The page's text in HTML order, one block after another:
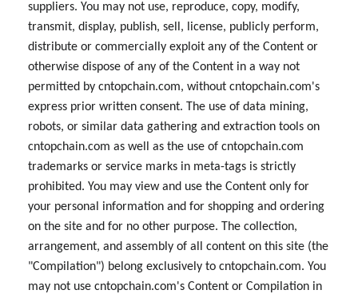
suppliers. You may not use, reproduce, copy, modify,
transmit, display, publish, sell, license, publicly perform,
distribute or commercially exploit any of the Content or
otherwise dispose of any of the Content in a way not
permitted by cntopchain.com, without cntopchain.com's
express prior written consent. The use of data mining,
robots, or similar data gathering and extraction tools on
cntopchain.com as well as the use of cntopchain.com
trademarks or service marks in meta-tags is strictly
prohibited. You may view and use the Content only for
your personal information and for shopping and ordering
on the site and for no other purpose. The collection,
arrangement, and assembly of all content on this site (the
"Compilation") belong exclusively to cntopchain.com. You
may not use cntopchain.com's Content or Compilation in